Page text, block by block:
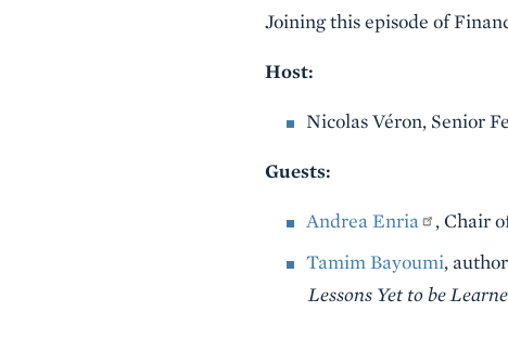
Joining this episode of
Host:
Nicolas Véron, Senior
Guests:
Andrea Enria
, Chair
Tamim Bayoumi,
Lessons Yet to be